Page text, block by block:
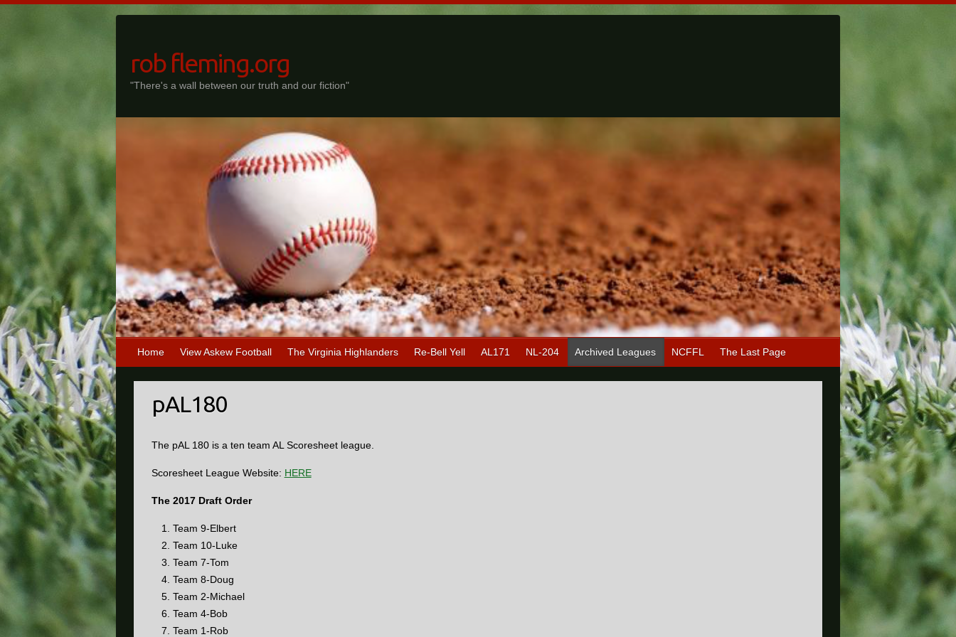
rob fleming.org
"There's a wall between our truth and our fiction"
Home View Askew Football The Virginia Highlanders Re-Bell Yell AL171 NL-204 Archived Leagues NCFFL The Last Page
pAL180
The pAL 180 is a ten team AL Scoresheet league.
Scoresheet League Website: HERE
The 2017 Draft Order
Team 9-Elbert
Team 10-Luke
Team 7-Tom
Team 8-Doug
Team 2-Michael
Team 4-Bob
Team 1-Rob